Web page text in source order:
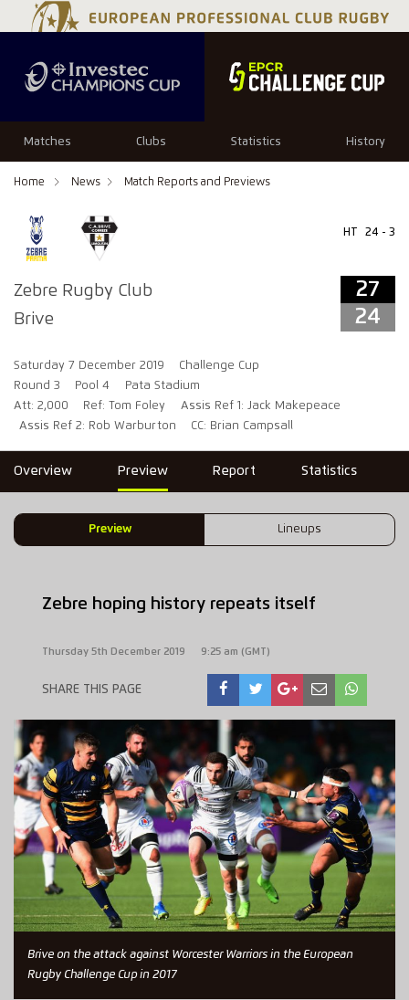
Matches Clubs Statistics History
Home News Match Reports and Previews
Zebre Rugby Club
Brive
HT 24 - 3
27
24
Saturday 7 December 2019
Challenge Cup
Round 3
Pool 4
Pata Stadium
Att: 2,000
Ref: Tom Foley
Assis Ref 1: Jack Makepeace
Assis Ref 2: Rob Warburton
CC: Brian Campsall
27 24
Overview Preview Report Statistics
Preview Lineups
Zebre hoping history repeats itself
Thursday 5th December 2019 9:25 am (GMT)
SHARE THIS PAGE
Brive on the attack against Worcester Warriors in the European
Rugby Challenge Cup in 2017